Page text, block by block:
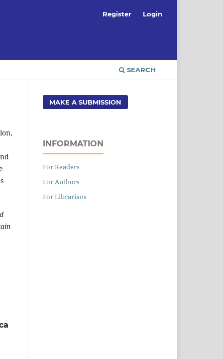
SEARCH
Register Login
MAKE A SUBMISSION
INFORMATION
For Readers
For Authors
For Librarians